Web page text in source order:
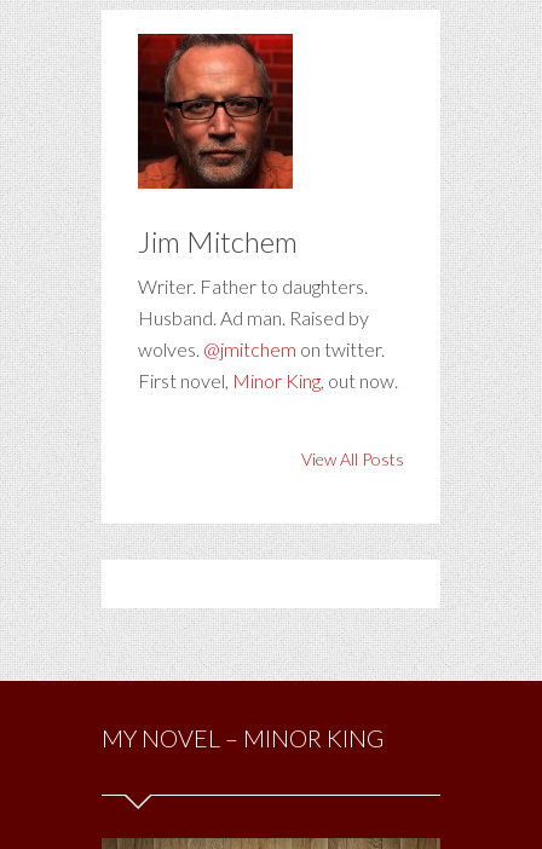
Jim Mitchem
Writer. Father to daughters.
Husband. Ad man. Raised by
wolves. @jmitchem on twitter.
First novel, Minor King, out now.
View All Posts
MY NOVEL – MINOR KING